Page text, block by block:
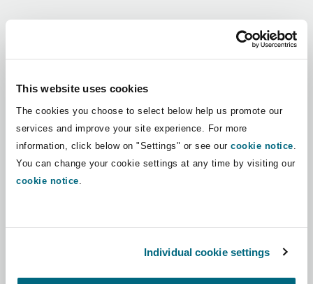
This website uses cookies
The cookies you choose to select below help us promote our
services and improve your site experience. For more
information, click below on "Settings" or see our cookie notice.
You can change your cookie settings at any time by visiting our
cookie notice.
Individual cookie settings
Non-Contentious
Regulatory
Satellite & Space
Insurance Coverage
Political Risk & Trade Credit
Jersey
YorkThe St Botolph Building
Africa
Asia Pacific
Latin America
UK & Europe